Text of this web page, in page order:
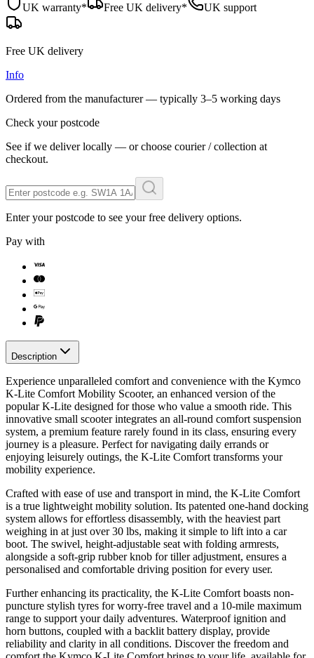
UK warranty*
Free UK delivery* UK support
Free UK delivery
Info
Ordered from the manufacturer — typically 3–5 working days
Check your postcode
See if we deliver locally — or choose courier / collection at
checkout.
Enter your postcode to see your free delivery options.
Pay with
Description
Experience unparalleled comfort and convenience with the Kymco
K-Lite Comfort Mobility Scooter, an enhanced version of the
popular K-Lite designed for those who value a smooth ride. This
innovative small scooter integrates an all-round comfort suspension
system, a premium feature rarely found in its class, ensuring every
journey is a pleasure. Perfect for navigating daily errands or
enjoying leisurely outings, the K-Lite Comfort transforms your
mobility experience.
Crafted with ease of use and transport in mind, the K-Lite Comfort
is a true lightweight mobility solution. Its patented one-hand docking
system allows for effortless disassembly, with the heaviest part
weighing in at just over 30 lbs, making it simple to lift into a car
boot. The swivel, height-adjustable seat with folding armrests,
alongside a soft-grip rubber knob for tiller adjustment, ensures a
personalised and comfortable driving position for every user.
Further enhancing its practicality, the K-Lite Comfort boasts non-
puncture stylish tyres for worry-free travel and a 10-mile maximum
range to support your daily adventures. Waterproof ignition and
horn buttons, coupled with a backlit battery display, provide
reliability and clarity in all conditions. Discover the freedom and